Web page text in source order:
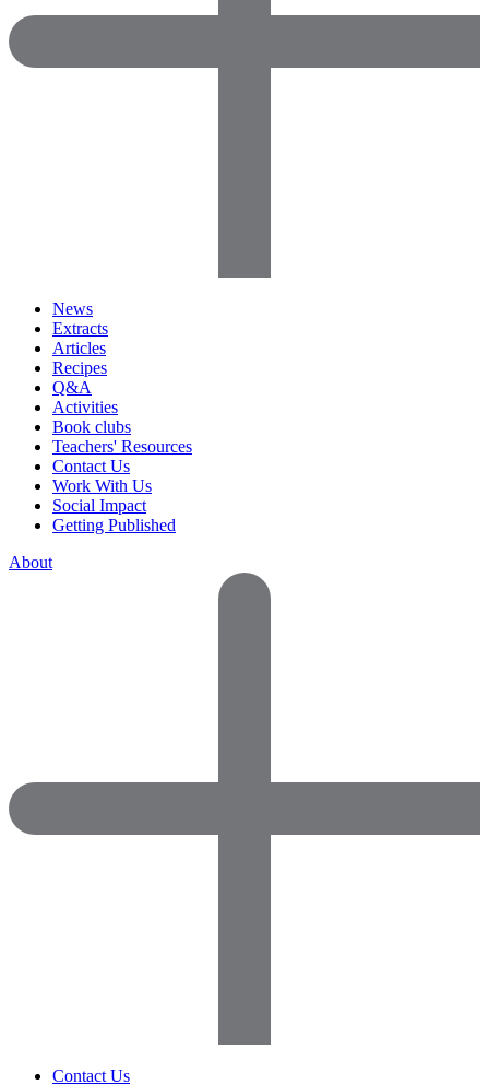
News
Extracts
Articles
Recipes
Q&A
Activities
Book clubs
Teachers' Resources
Contact Us
Work With Us
Social Impact
Getting Published
About
Contact Us